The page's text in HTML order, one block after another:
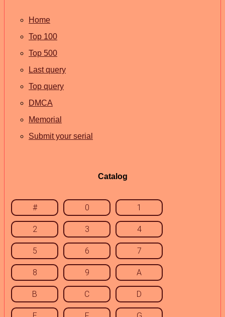
Home
Top 100
Top 500
Last query
Top query
DMCA
Memorial
Submit your serial
Catalog
# 0 1
2 3 4
5 6 7
8 9 A
B C D